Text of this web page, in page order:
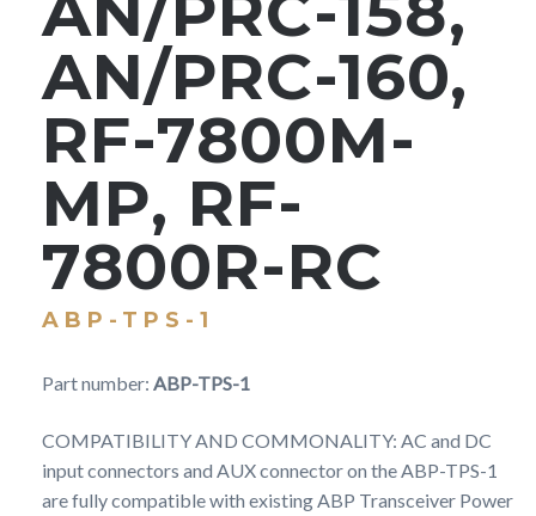
AN/PRC-160,
RF-7800M-
MP, RF-
7800R-RC
ABP-TPS-1
Part number: ABP-TPS-1
COMPATIBILITY AND COMMONALITY: AC and DC
input connectors and AUX connector on the ABP-TPS-1
are fully compatible with existing ABP Transceiver Power